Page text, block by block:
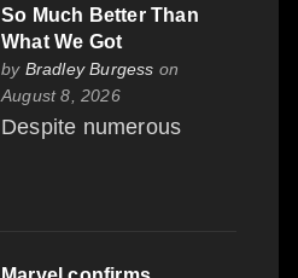
So Much Better Than
What We Got
by Bradley Burgess on
August 8, 2026
Despite numerous